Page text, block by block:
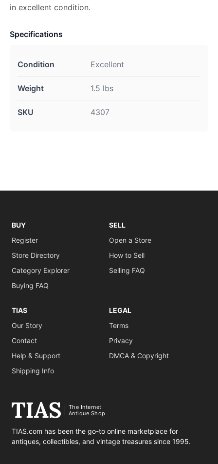
in excellent condition.
Specifications
Condition Excellent
Weight 1.5 lbs
SKU 4307
BUY
Register
Store Directory
Category Explorer
Buying FAQ
SELL
Open a Store
How to Sell
Selling FAQ
TIAS
Our Story
Contact
Help & Support
Shipping Info
LEGAL
Terms
Privacy
DMCA & Copyright
The Internet
Antique Shop
TIAS.com has been the go-to online marketplace for
antiques, collectibles, and vintage treasures since 1995.